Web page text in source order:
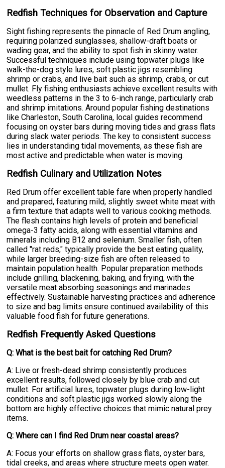
Redfish Techniques for Observation and Capture
Sight fishing represents the pinnacle of Red Drum angling,
requiring polarized sunglasses, shallow-draft boats or
wading gear, and the ability to spot fish in skinny water.
Successful techniques include using topwater plugs like
walk-the-dog style lures, soft plastic jigs resembling
shrimp or crabs, and live bait such as shrimp, crabs, or cut
mullet. Fly fishing enthusiasts achieve excellent results with
weedless patterns in the 3 to 6-inch range, particularly crab
and shrimp imitations. Around popular fishing destinations
like Charleston, South Carolina, local guides recommend
focusing on oyster bars during moving tides and grass flats
during slack water periods. The key to consistent success
lies in understanding tidal movements, as these fish are
most active and predictable when water is moving.
Redfish Culinary and Utilization Notes
Red Drum offer excellent table fare when properly handled
and prepared, featuring mild, slightly sweet white meat with
a firm texture that adapts well to various cooking methods.
The flesh contains high levels of protein and beneficial
omega-3 fatty acids, along with essential vitamins and
minerals including B12 and selenium. Smaller fish, often
called "rat reds," typically provide the best eating quality,
while larger breeding-size fish are often released to
maintain population health. Popular preparation methods
include grilling, blackening, baking, and frying, with the
versatile meat absorbing seasonings and marinades
effectively. Sustainable harvesting practices and adherence
to size and bag limits ensure continued availability of this
valuable food fish for future generations.
Redfish Frequently Asked Questions
Q: What is the best bait for catching Red Drum?
A: Live or fresh-dead shrimp consistently produces
excellent results, followed closely by blue crab and cut
mullet. For artificial lures, topwater plugs during low-light
conditions and soft plastic jigs worked slowly along the
bottom are highly effective choices that mimic natural prey
items.
Q: Where can I find Red Drum near coastal areas?
A: Focus your efforts on shallow grass flats, oyster bars,
tidal creeks, and areas where structure meets open water.